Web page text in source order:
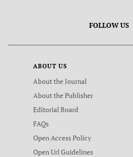
FOLLOW US
ABOUT US
About the Journal
About the Publisher
Editorial Board
FAQs
Open Access Policy
Open Url Guidelines